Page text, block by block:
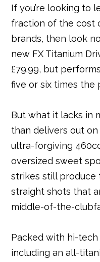
c
e
b
o
o
it
t
e
r
e
r
e
st
l
If you’re looking to
fraction of the cost
brands, then look
new FX Titanium
£79.99, but
five or six times the
But what it lacks in
than delivers out
ultra-forgiving
oversized sweet
strikes still produce
straight shots that
middle-of-the-
Packed with hi-
including an all-